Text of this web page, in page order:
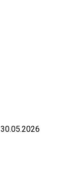
30.05.2026